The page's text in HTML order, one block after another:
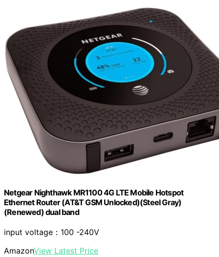
Netgear Nighthawk MR1100 4G LTE Mobile Hotspot
Ethernet Router (AT&T GSM Unlocked)(Steel Gray)
(Renewed) dual band
input voltage：100 -240V
AmazonView Latest Price